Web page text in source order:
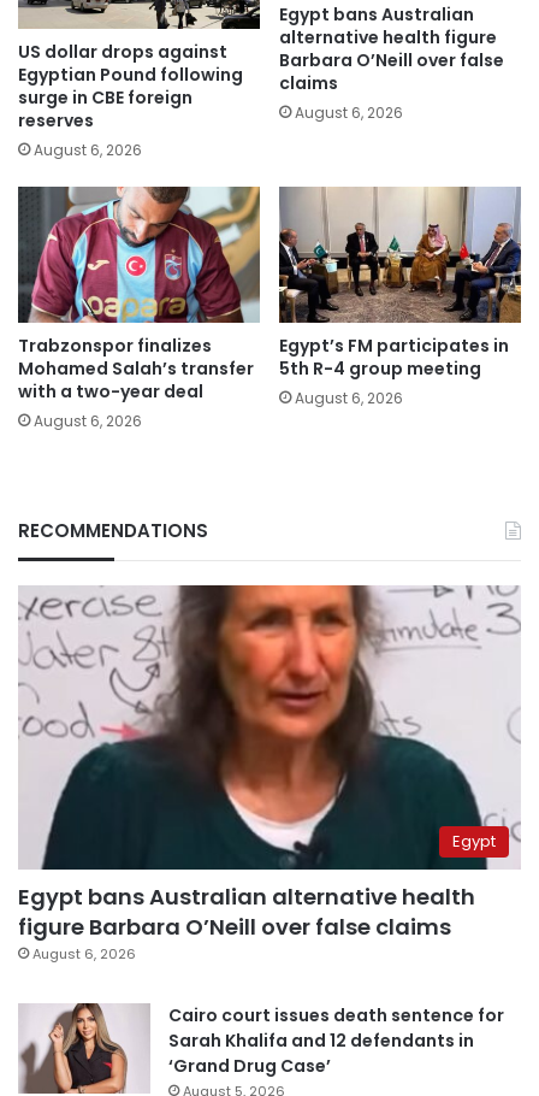
US dollar drops against
Egyptian Pound following
surge in CBE foreign
reserves
August 6, 2026
Egypt bans Australian
alternative health figure
Barbara O’Neill over false
claims
August 6, 2026
Trabzonspor finalizes
Mohamed Salah’s transfer
with a two-year deal
August 6, 2026
Egypt’s FM participates in
5th R-4 group meeting
August 6, 2026
RECOMMENDATIONS
Egypt
Egypt bans Australian alternative health
figure Barbara O’Neill over false claims
August 6, 2026
Cairo court issues death sentence for
Sarah Khalifa and 12 defendants in
‘Grand Drug Case’
August 5, 2026